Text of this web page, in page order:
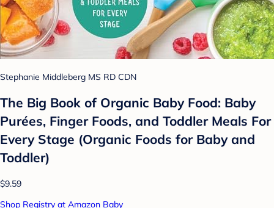
Stephanie Middleberg MS RD CDN
The Big Book of Organic Baby Food: Baby
Purées, Finger Foods, and Toddler Meals For
Every Stage (Organic Foods for Baby and
Toddler)
$9.59
Shop Registry at Amazon Baby